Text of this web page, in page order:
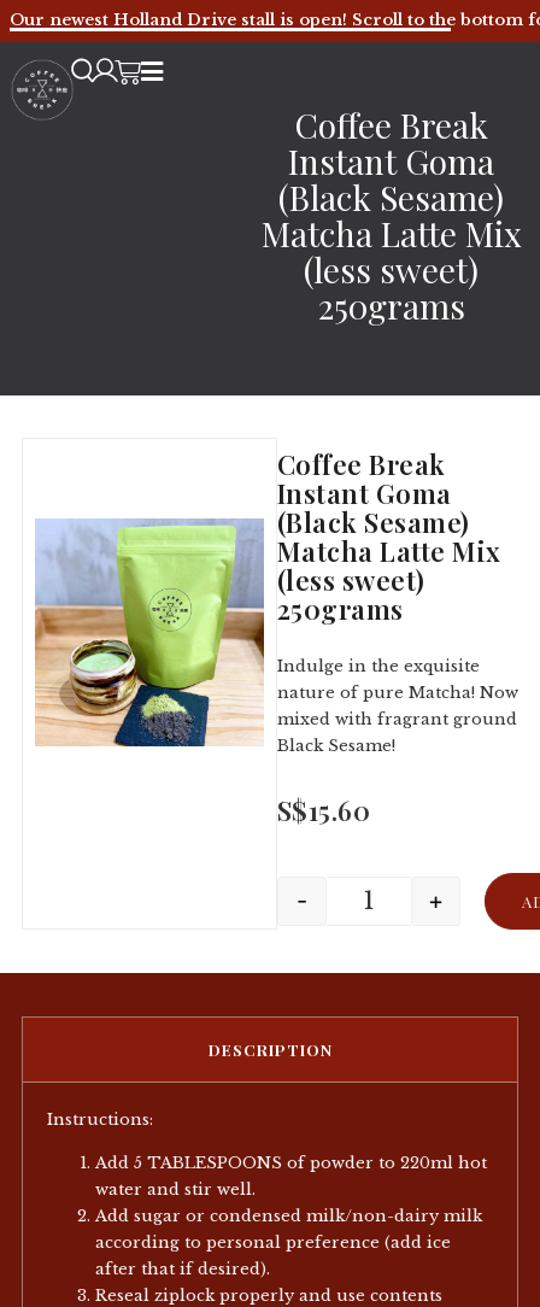
Our newest Holland Drive stall is open! Scroll to the bottom
Coffee Break
Instant Goma
(Black Sesame)
Matcha Latte Mix
(less sweet)
250grams
Coffee Break
Instant Goma
(Black Sesame)
Matcha Latte Mix
(less sweet)
250grams
Indulge in the exquisite
nature of pure Matcha! Now
mixed with fragrant ground
Black Sesame!
S$15.60
- +
DESCRIPTION
Instructions:
Add 5 TABLESPOONS of powder to 220ml hot
water and stir well.
Add sugar or condensed milk/non-dairy milk
according to personal preference (add ice
after that if desired).
Reseal ziplock properly and use contents